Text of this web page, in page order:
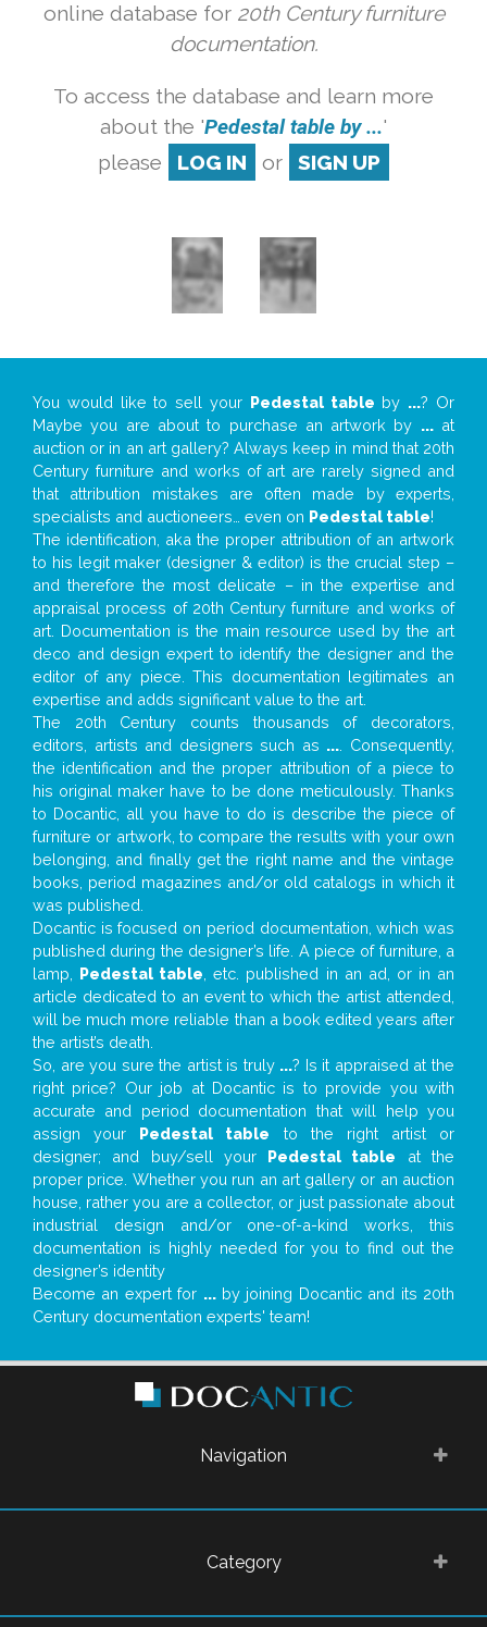
online database for 20th Century furniture
documentation.
To access the database and learn more
about the 'Pedestal table by ...'
please
LOG IN or SIGN UP
You would like to sell your Pedestal table by ...? Or
Maybe you are about to purchase an artwork by ...at
auction or in an art gallery? Always keep in mind that 20th
Century furniture and works of art are rarely signed and
that attribution mistakes are often made by experts,
specialists and auctioneers… even on Pedestal table!
The identification, aka the proper attribution of an artwork
to his legit maker (designer & editor) is the crucial step –
and therefore the most delicate – in the expertise and
appraisal process of 20th Century furniture and works of
art. Documentation is the main resource used by the art
deco and design expert to identify the designer and the
editor of any piece. This documentation legitimates an
expertise and adds significant value to the art.
The 20th Century counts thousands of decorators,
editors, artists and designers such as ... . Consequently,
the identification and the proper attribution of a piece to
his original maker have to be done meticulously. Thanks
to Docantic, all you have to do is describe the piece of
furniture or artwork, to compare the results with your own
belonging, and finally get the right name and the vintage
books, period magazines and/or old catalogs in which it
was published.
Docantic is focused on period documentation, which was
published during the designer’s life. A piece of furniture, a
lamp, Pedestal table , etc. published in an ad, or in an
article dedicated to an event to which the artist attended,
will be much more reliable than a book edited years after
the artist’s death.
So, are you sure the artist is truly ...? Is it appraised at the
right price? Our job at Docantic is to provide you with
accurate and period documentation that will help you
assign your Pedestal table to the right artist or
designer; and buy/sell your Pedestal table at the
proper price. Whether you run an art gallery or an auction
house, rather you are a collector, or just passionate about
industrial design and/or one-of-a-kind works, this
documentation is highly needed for you to find out the
designer’s identity
Become an expert for ...by joining Docantic and its 20th
Century documentation experts' team!
Navigation
Category